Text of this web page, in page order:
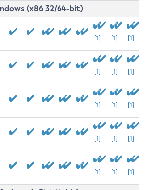
(x86 32/64-bit)
[1] [1] [1]
[1] [1] [1]
[1] [1] [1]
[1] [1] [1]
[1] [1] [1]